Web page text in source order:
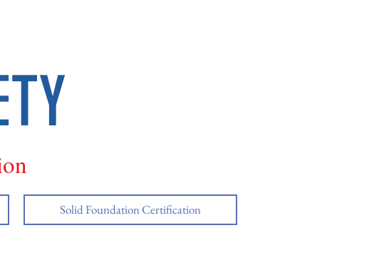
Solid Foundation Certification